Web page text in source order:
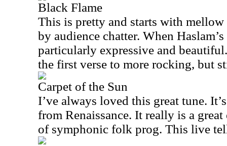
Black Flame
This is pretty and starts with mellow
by audience chatter. When
particularly expressive and
the first verse to more rocking, but
Carpet of the Sun
I’ve always loved this great tune.
from Renaissance. It really is a
of symphonic folk prog. This live